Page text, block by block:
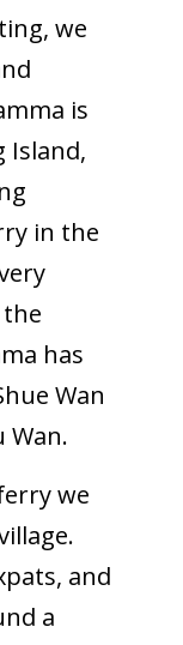
we
is
Island,
in the
has
Wan
Wan.
we
and
a